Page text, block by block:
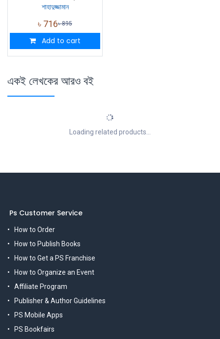
শাহাদুজ্জামান
৳ 716৳895
Add to cart
একই লেখকের আরও বই
Loading related products...
Ps Customer Service
How to Order
How to Publish Books
How to Get a PS Franchise
How to Organize an Event
Affiliate Program
Publisher & Author Guidelines
PS Mobile Apps
PS Bookfairs